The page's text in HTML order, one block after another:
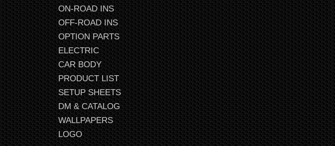
ON-ROAD INS
OFF-ROAD INS
OPTION PARTS
ELECTRIC
CAR BODY
PRODUCT LIST
SETUP SHEETS
DM & CATALOG
WALLPAPERS
LOGO